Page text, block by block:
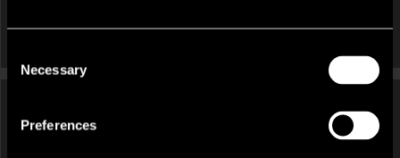
Selection
Necessary
Preferences